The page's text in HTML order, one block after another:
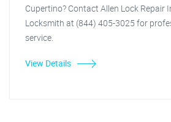
Cupertino? Contact Allen Lock Repair
Locksmith at (844) 405-3025 for
service.
View Details